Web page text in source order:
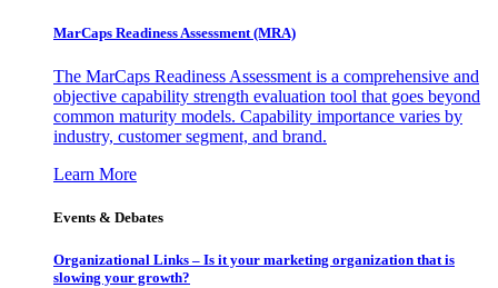
MarCaps Readiness Assessment (MRA)
The MarCaps Readiness Assessment is a comprehensive and
objective capability strength evaluation tool that goes beyond
common maturity models. Capability importance varies by
industry, customer segment, and brand.
Learn More
Events & Debates
Organizational Links – Is it your marketing organization that is
slowing your growth?